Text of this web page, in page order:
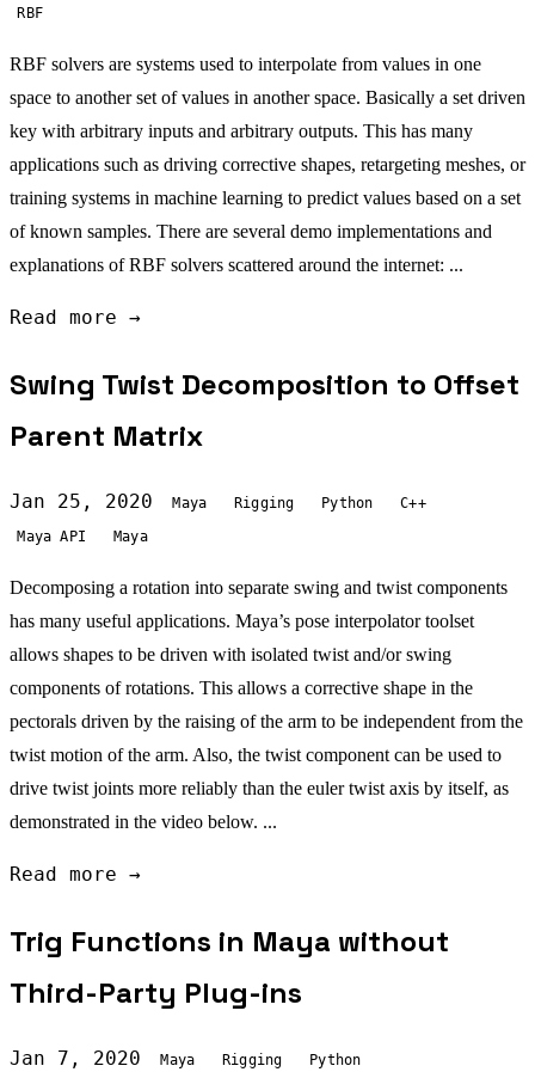
RBF
RBF solvers are systems used to interpolate from values in one
space to another set of values in another space. Basically a set driven
key with arbitrary inputs and arbitrary outputs. This has many
applications such as driving corrective shapes, retargeting meshes, or
training systems in machine learning to predict values based on a set
of known samples. There are several demo implementations and
explanations of RBF solvers scattered around the internet: ...
Read more →
Swing Twist Decomposition to Offset
Parent Matrix
Jan 25, 2020 Maya Rigging Python
C++
Maya API
Maya
Decomposing a rotation into separate swing and twist components
has many useful applications. Maya’s pose interpolator toolset
allows shapes to be driven with isolated twist and/or swing
components of rotations. This allows a corrective shape in the
pectorals driven by the raising of the arm to be independent from the
twist motion of the arm. Also, the twist component can be used to
drive twist joints more reliably than the euler twist axis by itself, as
demonstrated in the video below. ...
Read more →
Trig Functions in Maya without
Third-Party Plug-ins
Jan 7, 2020 Maya Rigging Python